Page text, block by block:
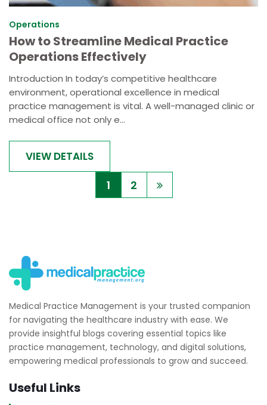
Operations
How to Streamline Medical Practice
Operations Effectively
Introduction In today’s competitive healthcare
environment, operational excellence in medical
practice management is vital. A well-managed clinic or
medical office not only e...
VIEW DETAILS
1 2
Medical Practice Management is your trusted companion
for navigating the healthcare industry with ease. We
provide insightful blogs covering essential topics like
practice management, technology, and digital solutions,
empowering medical professionals to grow and succeed.
Useful Links